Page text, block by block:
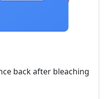
back after bleaching